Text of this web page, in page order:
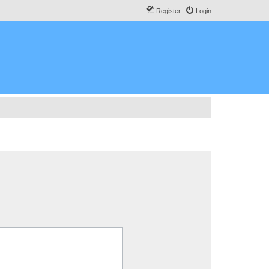
Login
Register